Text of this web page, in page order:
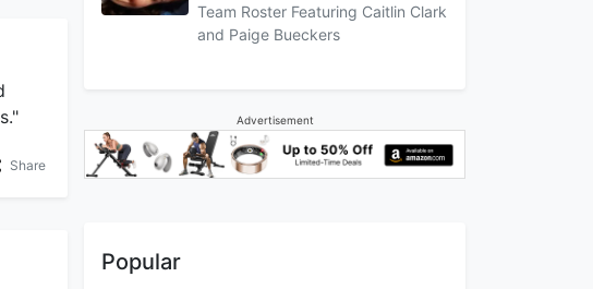
Share
Team Roster Featuring Caitlin Clark
and Paige Bueckers
Advertisement
Popular